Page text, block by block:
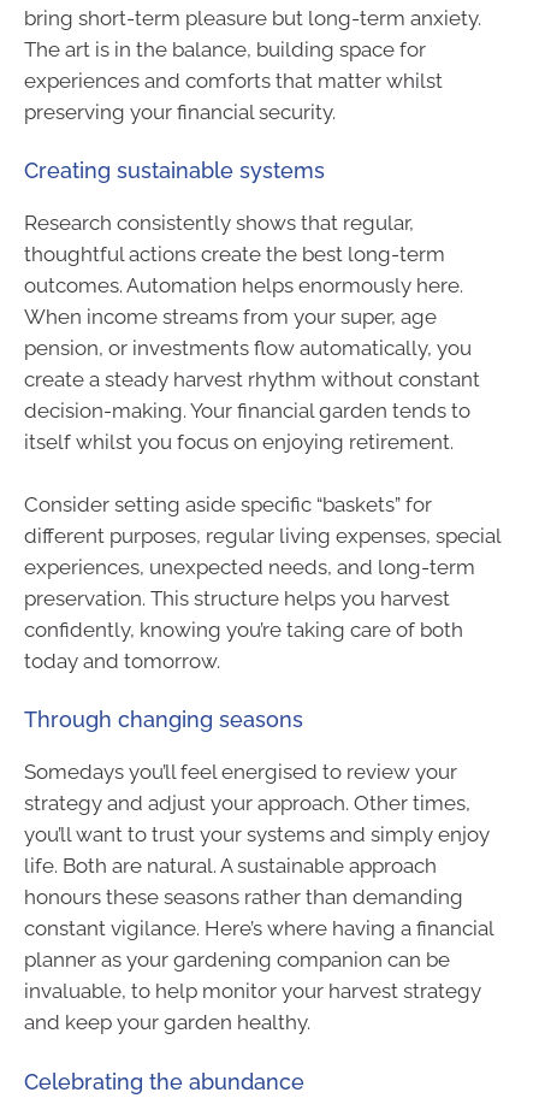
bring short-term pleasure but long-term anxiety.
The art is in the balance, building space for
experiences and comforts that matter whilst
preserving your financial security.
Creating sustainable systems
Research consistently shows that regular,
thoughtful actions create the best long-term
outcomes. Automation helps enormously here.
When income streams from your super, age
pension, or investments flow automatically, you
create a steady harvest rhythm without constant
decision-making. Your financial garden tends to
itself whilst you focus on enjoying retirement.
Consider setting aside specific “baskets” for
different purposes, regular living expenses, special
experiences, unexpected needs, and long-term
preservation. This structure helps you harvest
confidently, knowing you’re taking care of both
today and tomorrow.
Through changing seasons
Somedays you’ll feel energised to review your
strategy and adjust your approach. Other times,
you’ll want to trust your systems and simply enjoy
life. Both are natural. A sustainable approach
honours these seasons rather than demanding
constant vigilance. Here’s where having a financial
planner as your gardening companion can be
invaluable, to help monitor your harvest strategy
and keep your garden healthy.
Celebrating the abundance